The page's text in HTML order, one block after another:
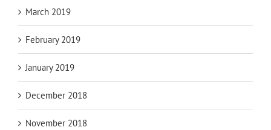
March 2019
February 2019
January 2019
December 2018
November 2018